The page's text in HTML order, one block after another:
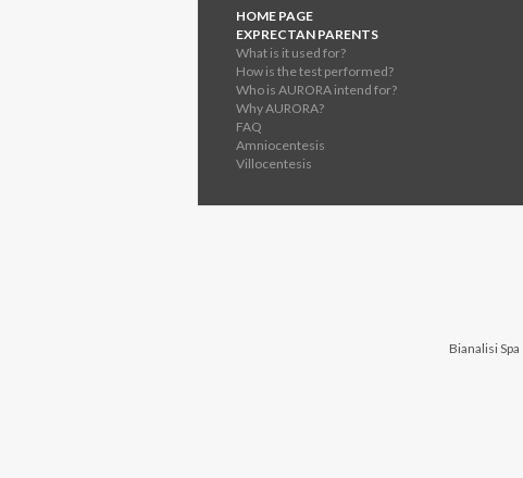
HOME PAGE
EXPRECTAN PARENTS
What is it used for?
How is the test performed?
Who is AURORA intend for?
Why AURORA?
FAQ
Amniocentesis
Villocentesis
Bianalisi Spa